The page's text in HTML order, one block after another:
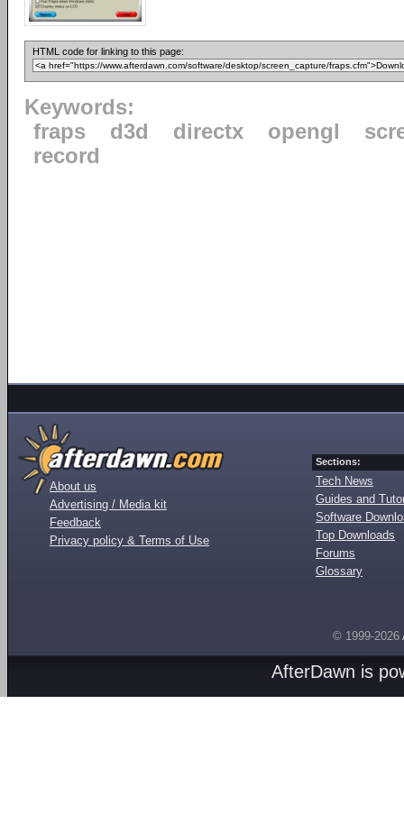
HTML code for linking to this page:
Keywords:
fraps
d3d directx opengl
record
About us
Advertising / Media kit
Feedback
Privacy policy & Terms of Use
Sections:
Tech News
Guides and
Software
Top Downloads
Forums
Glossary
© 1999-2026
AfterDawn is